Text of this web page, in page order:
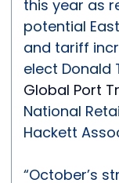
this year as
potential
and tariff
elect Donald
Global Port
National
Hackett
“October’s